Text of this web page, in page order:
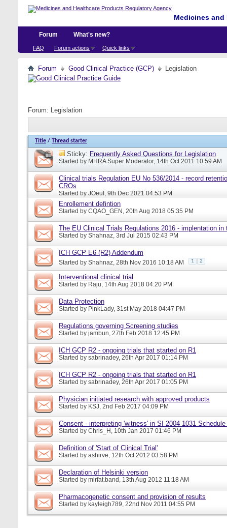
Medicines
Forum
FAQ Forum actions Quick links
What's new?
Forum Good Clinical Practice (GCP) Legislation
Forum: Legislation
Title / Thread starter
Sticky: Frequently Asked Questions for Legislation
Started by MHRA Super Moderator, 14th Oct 2011 10:59 AM
Clinical trials Regulation EU No 536/2014 - record
CROs
Started by JOeuf, 9th Dec 2021 04:53 PM
Enrollement defintion
Started by CQAO_GEN, 20th Aug 2018 05:35 PM
The EU Clinical Trials Regulations 2016 - implentation in
Started by Shahnaz, 3rd Jul 2015 02:43 PM
ICH GCP E6 (R2) Addendum
Started by Shahnaz, 28th Nov 2016 10:18 AM 1 2
Interventional clinical trial
Started by Raju, 14th Aug 2018 04:20 PM
Data Protection
Started by PinkLady, 31st May 2018 04:47 PM
Regulations governing Screening studies
Started by jambun, 27th Feb 2018 12:45 PM
ICH GCP R2 - ongoing trials that started on R1
Started by sabrinadey, 26th Apr 2017 01:14 PM
ICH GCP R2 - ongoing trials that started on R1
Started by sabrinadey, 26th Apr 2017 01:05 PM
Physician initiated research with approved products
Started by KSJ, 2nd Feb 2017 04:09 PM
Consent - interpreting 'witness' in SI 2004 1031
Started by Chris_H, 10th Jan 2017 01:46 PM
Definition of 'Start of Clinical Trial'
Started by ashirve, 12th Oct 2012 03:58 PM
Declaration of Helsinki version
Started by mirfat.band, 13th Aug 2012 11:18 AM
Pharmacogenetic consent and provision of results
Started by kayleigh789, 22nd Nov 2011 04:55 PM